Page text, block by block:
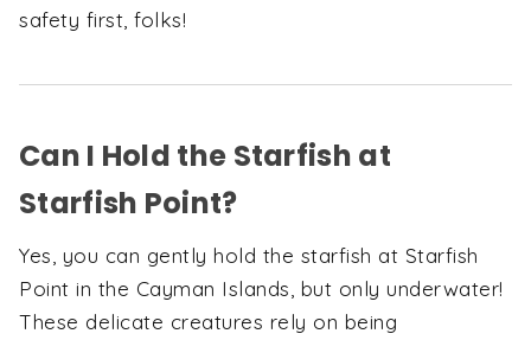
safety first, folks!
Can I Hold the Starfish at
Starfish Point?
Yes, you can gently hold the starfish at Starfish
Point in the Cayman Islands, but only underwater!
These delicate creatures rely on being